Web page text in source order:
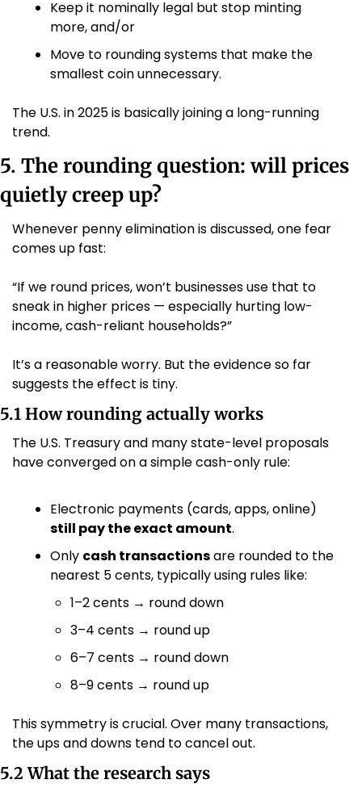
Keep it nominally legal but stop minting
more, and/or
Move to rounding systems that make the
smallest coin unnecessary.
The U.S. in 2025 is basically joining a long-running
trend.
5. The rounding question: will prices
quietly creep up?
Whenever penny elimination is discussed, one fear
comes up fast:
“If we round prices, won’t businesses use that to
sneak in higher prices — especially hurting low-
income, cash-reliant households?”
It’s a reasonable worry. But the evidence so far
suggests the effect is tiny.
5.1 How rounding actually works
The U.S. Treasury and many state-level proposals
have converged on a simple cash-only rule:
still pay the exact amount.
Only cash transactions are rounded to the
nearest 5 cents, typically using rules like:
1–2 cents → round down
3–4 cents → round up
6–7 cents → round down
8–9 cents → round up
This symmetry is crucial. Over many transactions,
the ups and downs tend to cancel out.
5.2 What the research says